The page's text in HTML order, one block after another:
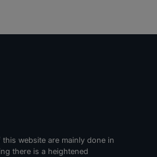
website are mainly done in
there is a heightened